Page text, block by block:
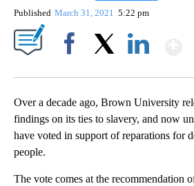
Published March 31, 2021 5:22 pm
Over a decade ago, Brown University
findings on its ties to slavery, and now
have voted in support of reparations for
people.
The vote comes at the recommendation